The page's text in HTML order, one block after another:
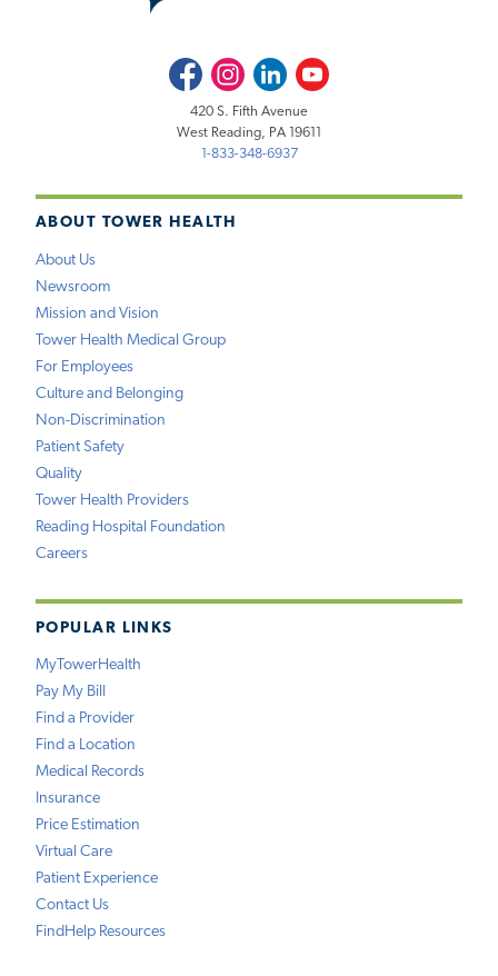
ABOUT TOWER HEALTH
About Us
Newsroom
Mission and Vision
Tower Health Medical Group
For Employees
Culture and Belonging
Non-Discrimination
Patient Safety
Quality
Tower Health Providers
Reading Hospital Foundation
Careers
POPULAR LINKS
MyTowerHealth
Pay My Bill
Find a Provider
Find a Location
Medical Records
Insurance
Price Estimation
Virtual Care
Patient Experience
Contact Us
FindHelp Resources
FacebookInstagramLinkedInYoutube
420 S. Fifth Avenue
West Reading, PA 19611
1-833-348-6937